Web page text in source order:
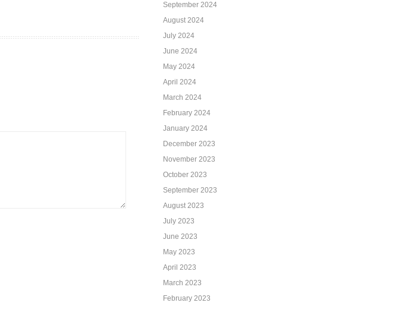
September 2024
August 2024
July 2024
June 2024
May 2024
April 2024
March 2024
February 2024
January 2024
December 2023
November 2023
October 2023
September 2023
August 2023
July 2023
June 2023
May 2023
April 2023
March 2023
February 2023